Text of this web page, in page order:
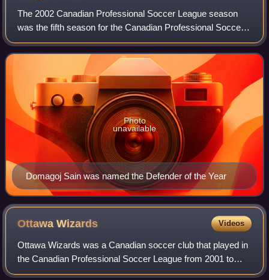
The 2002 Canadian Professional Soccer League season
was the fifth season for the Canadian Professional Soccer
League. The season began on May 23, 2002, and
concluded on October 20, 2002, with Ottawa W
Domagoj Sain was named the Defender of the Year
Photo
unavailable
OttawaWizards Videos
Ottawa Wizards was a Canadian soccer club that played in
the Canadian Professional Soccer League from 2001 to
2003. The team's home stadium was the OZ Optics